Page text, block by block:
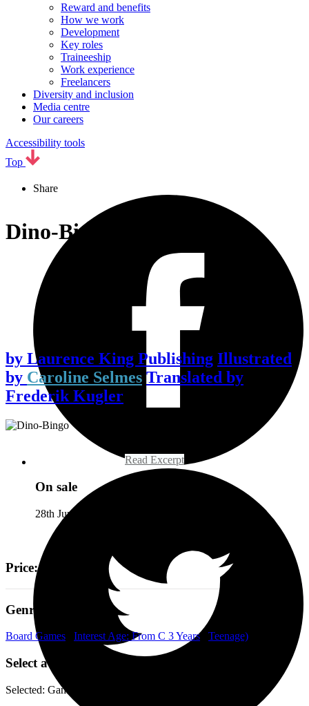
Reward and benefits
How we work
Development
Key roles
Traineeship
Work experience
Freelancers
Diversity and inclusion
Media centre
Our careers
Accessibility tools
Top
Share
Dino-Bingo
by Laurence King Publishing Illustrated
by Caroline Selmes Translated by
Frederik Kugler
Read Excerpt
On sale
28th June 2019
Price: £20
Genre
Board Games Interest Age: From C 3 Years/ Teenage)
Select a format
Selected: Game / ISBN-13: